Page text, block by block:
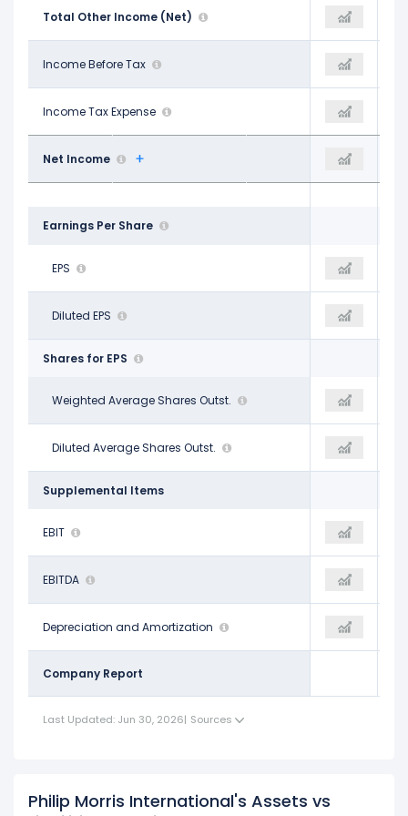
Total Other Income (Net)
-$1.20 B -$457.00 M -$1.22 B
Income Before Tax
$12.20 B $14.76 B $14.84 B
Income Tax Expense
$2.38 B $2.74 B
Net Income
$7.03 B $10.87 B
Earnings Per Share
EPS
$4.53
Diluted EPS
$4.52
Shares for EPS
Weighted Average Shares Outst.
1.55 B 1.50 B
Diluted Average Shares Outst.
1.56 B 1.50 B
Supplemental Items
EBIT
$13.96 B $16.67 B
EBITDA
$15.75 B $18.20 B
Depreciation and Amortization
$1.79 B $1.83 B
Company Report
Last Updated: Jun 30, 2026| Sources
Philip Morris International's Assets vs